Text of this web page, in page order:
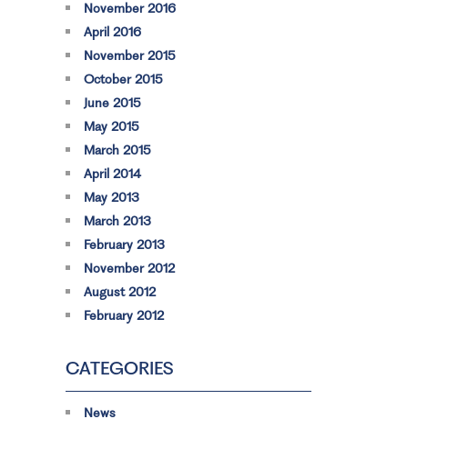
November 2016
April 2016
November 2015
October 2015
June 2015
May 2015
March 2015
April 2014
May 2013
March 2013
February 2013
November 2012
August 2012
February 2012
CATEGORIES
News